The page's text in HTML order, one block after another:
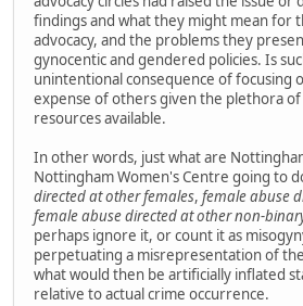
findings and what they might mean for
advocacy, and the problems they
gynocentic and gendered policies. Is
unintentional consequence of focusing
expense of others given the plethora
resources available.
In other words, just what are
Nottingham Women's Centre going to
directed at other females, female abuse
female abuse directed at other non-
perhaps ignore it, or count it as
perpetuating a misrepresentation of
what would then be artificially inflated
relative to actual crime occurrence.